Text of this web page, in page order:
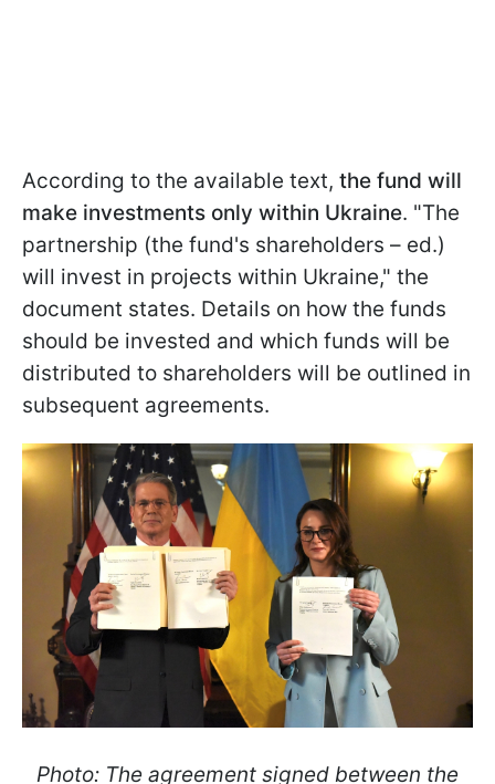
According to the available text, the fund will
make investments only within Ukraine. "The
partnership (the fund's shareholders – ed.)
will invest in projects within Ukraine," the
document states. Details on how the funds
should be invested and which funds will be
distributed to shareholders will be outlined in
subsequent agreements.
Photo: The agreement signed between the